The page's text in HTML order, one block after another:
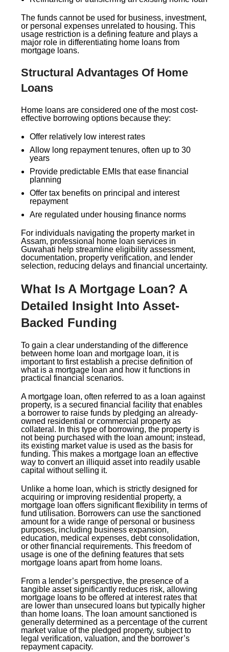
The funds cannot be used for business, investment,
or personal expenses unrelated to housing. This
usage restriction is a defining feature and plays a
major role in differentiating home loans from
mortgage loans.
Structural Advantages Of Home
Loans
Home loans are considered one of the most cost-
effective borrowing options because they:
Offer relatively low interest rates
Allow long repayment tenures, often up to 30
years
Provide predictable EMIs that ease financial
planning
Offer tax benefits on principal and interest
repayment
Are regulated under housing finance norms
For individuals navigating the property market in
Assam, professional home loan services in
Guwahati help streamline eligibility assessment,
documentation, property verification, and lender
selection, reducing delays and financial uncertainty.
What Is A Mortgage Loan? A
Detailed Insight Into Asset-
Backed Funding
To gain a clear understanding of the difference
between home loan and mortgage loan, it is
important to first establish a precise definition of
what is a mortgage loan and how it functions in
practical financial scenarios.
A mortgage loan, often referred to as a loan against
property, is a secured financial facility that enables
a borrower to raise funds by pledging an already-
owned residential or commercial property as
collateral. In this type of borrowing, the property is
not being purchased with the loan amount; instead,
its existing market value is used as the basis for
funding. This makes a mortgage loan an effective
way to convert an illiquid asset into readily usable
capital without selling it.
Unlike a home loan, which is strictly designed for
acquiring or improving residential property, a
mortgage loan offers significant flexibility in terms of
fund utilisation. Borrowers can use the sanctioned
amount for a wide range of personal or business
purposes, including business expansion,
education, medical expenses, debt consolidation,
or other financial requirements. This freedom of
usage is one of the defining features that sets
mortgage loans apart from home loans.
From a lender’s perspective, the presence of a
tangible asset significantly reduces risk, allowing
mortgage loans to be offered at interest rates that
are lower than unsecured loans but typically higher
than home loans. The loan amount sanctioned is
generally determined as a percentage of the current
market value of the pledged property, subject to
legal verification, valuation, and the borrower’s
repayment capacity.